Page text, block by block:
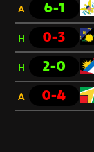
A 6-1
H 0-3
H 2-0
A 0-4